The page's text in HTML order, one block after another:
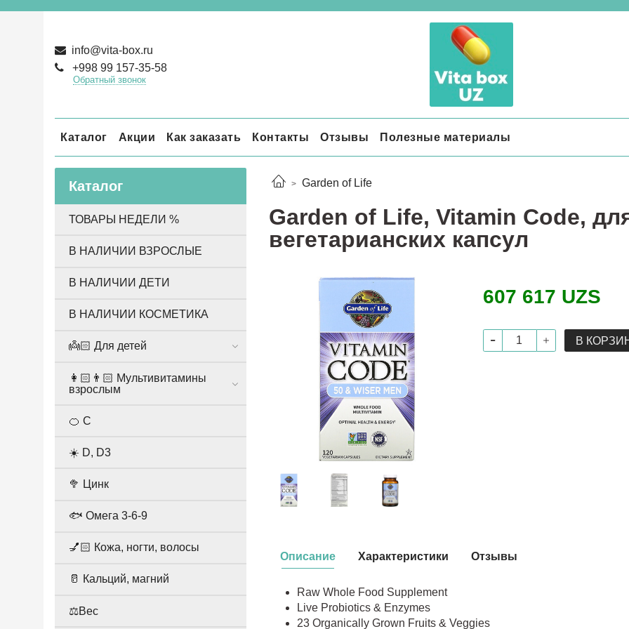
info@vita-box.ru
+998 99 157-35-58
Обратный звонок
Каталог Акции Как заказать Контакты Отзывы Полезные материалы
Garden of Life
Garden of Life, Vitamin Code,
вегетарианских капсул
607 617 UZS
В
Описание
Raw Whole Food Supplement
Live Probiotics & Enzymes
23 Organically Grown Fruits & Veggies
Характеристики Отзывы
Каталог
ТОВАРЫ НЕДЕЛИ %
В НАЛИЧИИ ВЗРОСЛЫЕ
В НАЛИЧИИ ДЕТИ
В НАЛИЧИИ КОСМЕТИКА
👼🏻 Для детей
👩🏻👨🏻 Мультивитамины
взрослым
🍊 С
☀️ D, D3
🥦 Цинк
🐟 Омега 3-6-9
💅🏻 Кожа, ногти, волосы
🥛 Кальций, магний
⚖️Вес